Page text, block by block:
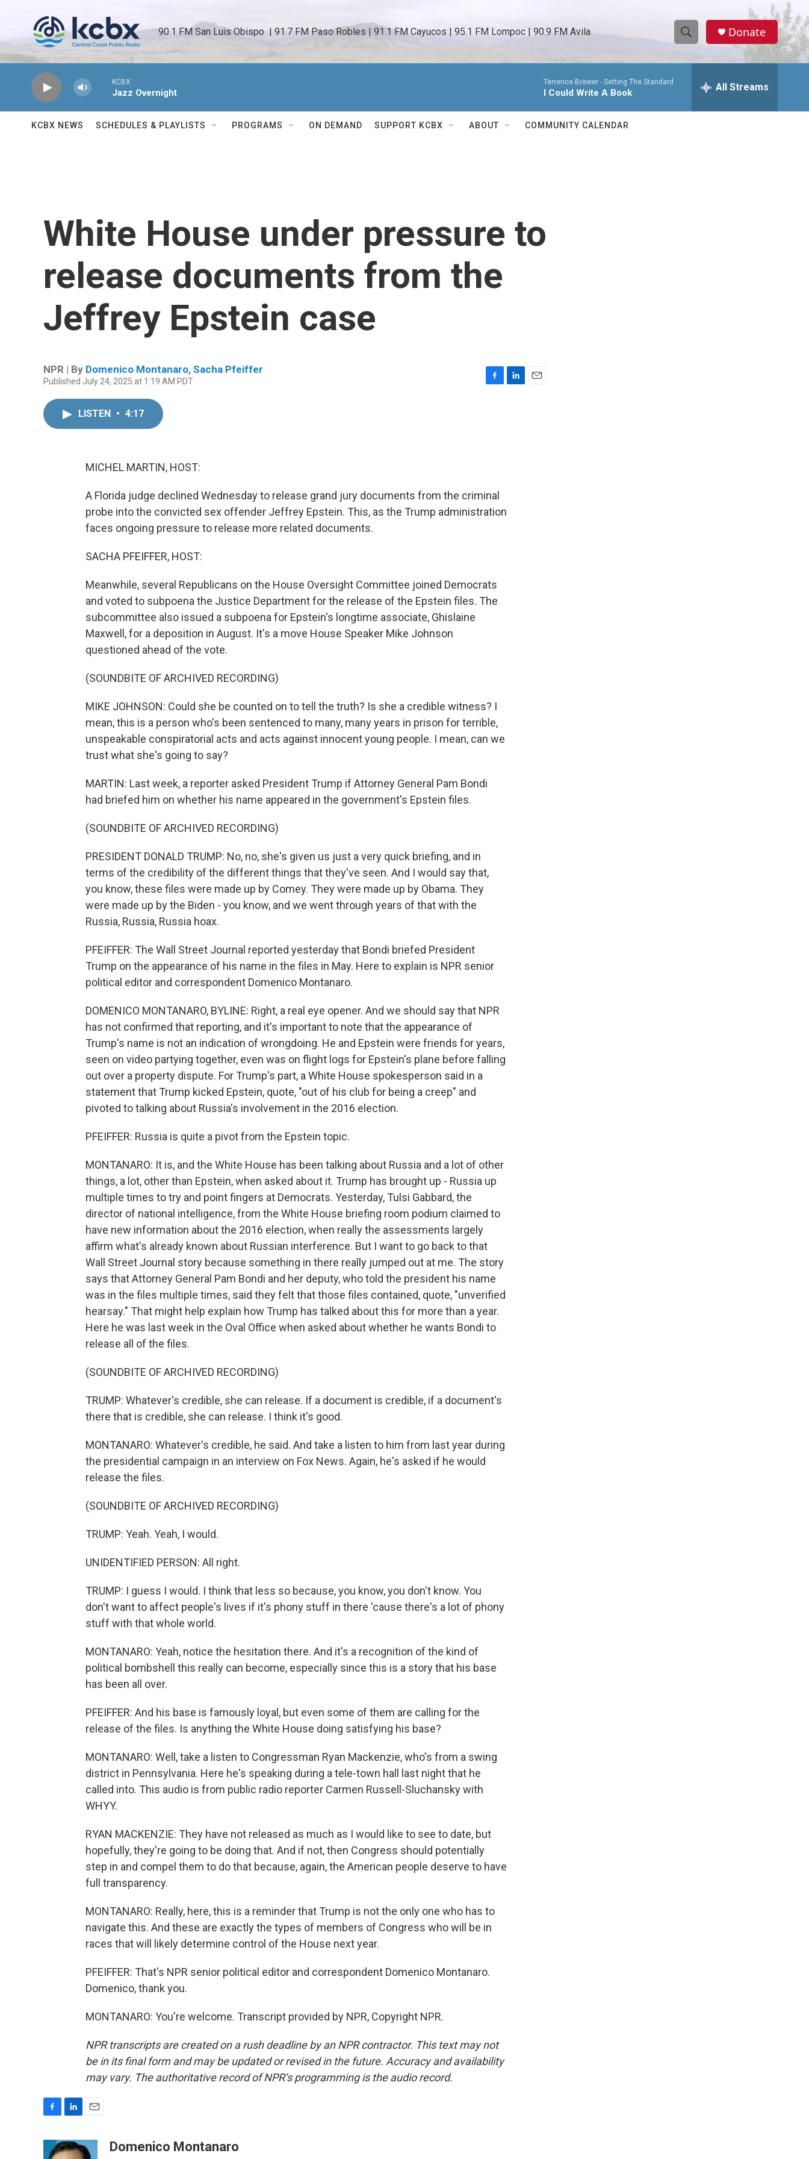
90.1 FM San Luis Obispo  | 91.7 FM Paso Robles | 91.1 FM Cayucos | 95.1 FM Lompoc | 90.9 FM Avila
S
h
w
e
h
Donate
KCBX
Jazz Overnight
Terrence Brewer - Setting The Standard
I Could Write A Book All Streams
KCBX NEWS SCHEDULES & PLAYLISTS PROGRAMS ON DEMAND SUPPORT KCBX ABOUT COMMUNITY CALENDAR
White House under pressure to
release documents from the
Jeffrey Epstein case
NPR | By Domenico Montanaro, Sacha Pfeiffer
Published July 24, 2025 at 1:19 AM PDT
LISTEN • 4:17
MICHEL MARTIN, HOST:
A Florida judge declined Wednesday to release grand jury documents from the criminal
probe into the convicted sex offender Jeffrey Epstein. This, as the Trump administration
faces ongoing pressure to release more related documents.
SACHA PFEIFFER, HOST:
Meanwhile, several Republicans on the House Oversight Committee joined Democrats
and voted to subpoena the Justice Department for the release of the Epstein files. The
subcommittee also issued a subpoena for Epstein's longtime associate, Ghislaine
Maxwell, for a deposition in August. It's a move House Speaker Mike Johnson
questioned ahead of the vote.
(SOUNDBITE OF ARCHIVED RECORDING)
MIKE JOHNSON: Could she be counted on to tell the truth? Is she a credible witness? I
mean, this is a person who's been sentenced to many, many years in prison for terrible,
unspeakable conspiratorial acts and acts against innocent young people. I mean, can we
trust what she's going to say?
MARTIN: Last week, a reporter asked President Trump if Attorney General Pam Bondi
had briefed him on whether his name appeared in the government's Epstein files.
(SOUNDBITE OF ARCHIVED RECORDING)
PRESIDENT DONALD TRUMP: No, no, she's given us just a very quick briefing, and in
terms of the credibility of the different things that they've seen. And I would say that,
you know, these files were made up by Comey. They were made up by Obama. They
were made up by the Biden - you know, and we went through years of that with the
Russia, Russia, Russia hoax.
PFEIFFER: The Wall Street Journal reported yesterday that Bondi briefed President
Trump on the appearance of his name in the files in May. Here to explain is NPR senior
political editor and correspondent Domenico Montanaro.
DOMENICO MONTANARO, BYLINE: Right, a real eye opener. And we should say that NPR
has not confirmed that reporting, and it's important to note that the appearance of
Trump's name is not an indication of wrongdoing. He and Epstein were friends for years,
seen on video partying together, even was on flight logs for Epstein's plane before falling
out over a property dispute. For Trump's part, a White House spokesperson said in a
statement that Trump kicked Epstein, quote, "out of his club for being a creep" and
pivoted to talking about Russia's involvement in the 2016 election.
PFEIFFER: Russia is quite a pivot from the Epstein topic.
MONTANARO: It is, and the White House has been talking about Russia and a lot of other
things, a lot, other than Epstein, when asked about it. Trump has brought up - Russia up
multiple times to try and point fingers at Democrats. Yesterday, Tulsi Gabbard, the
director of national intelligence, from the White House briefing room podium claimed to
have new information about the 2016 election, when really the assessments largely
affirm what's already known about Russian interference. But I want to go back to that
Wall Street Journal story because something in there really jumped out at me. The story
says that Attorney General Pam Bondi and her deputy, who told the president his name
was in the files multiple times, said they felt that those files contained, quote, "unverified
hearsay." That might help explain how Trump has talked about this for more than a year.
Here he was last week in the Oval Office when asked about whether he wants Bondi to
release all of the files.
(SOUNDBITE OF ARCHIVED RECORDING)
TRUMP: Whatever's credible, she can release. If a document is credible, if a document's
there that is credible, she can release. I think it's good.
MONTANARO: Whatever's credible, he said. And take a listen to him from last year during
the presidential campaign in an interview on Fox News. Again, he's asked if he would
release the files.
(SOUNDBITE OF ARCHIVED RECORDING)
TRUMP: Yeah. Yeah, I would.
UNIDENTIFIED PERSON: All right.
TRUMP: I guess I would. I think that less so because, you know, you don't know. You
don't want to affect people's lives if it's phony stuff in there 'cause there's a lot of phony
stuff with that whole world.
MONTANARO: Yeah, notice the hesitation there. And it's a recognition of the kind of
political bombshell this really can become, especially since this is a story that his base
has been all over.
PFEIFFER: And his base is famously loyal, but even some of them are calling for the
release of the files. Is anything the White House doing satisfying his base?
MONTANARO: Well, take a listen to Congressman Ryan Mackenzie, who's from a swing
district in Pennsylvania. Here he's speaking during a tele-town hall last night that he
called into. This audio is from public radio reporter Carmen Russell-Sluchansky with
WHYY.
RYAN MACKENZIE: They have not released as much as I would like to see to date, but
hopefully, they're going to be doing that. And if not, then Congress should potentially
step in and compel them to do that because, again, the American people deserve to have
full transparency.
MONTANARO: Really, here, this is a reminder that Trump is not the only one who has to
navigate this. And these are exactly the types of members of Congress who will be in
races that will likely determine control of the House next year.
PFEIFFER: That's NPR senior political editor and correspondent Domenico Montanaro.
Domenico, thank you.
MONTANARO: You're welcome. Transcript provided by NPR, Copyright NPR.
NPR transcripts are created on a rush deadline by an NPR contractor. This text may not
be in its final form and may be updated or revised in the future. Accuracy and availability
may vary. The authoritative record of NPR’s programming is the audio record.
n
a
Domenico Montanaro